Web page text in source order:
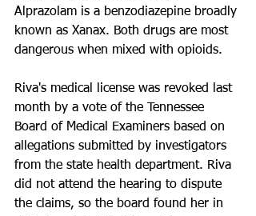
Alprazolam is a benzodiazepine broadly
known as Xanax. Both drugs are most
dangerous when mixed with opioids.
Riva's medical license was revoked last
month by a vote of the Tennessee
Board of Medical Examiners based on
allegations submitted by investigators
from the state health department. Riva
did not attend the hearing to dispute
the claims, so the board found her in